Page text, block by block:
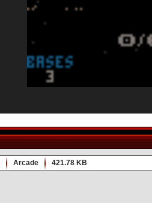
Arcade 421.78 KB